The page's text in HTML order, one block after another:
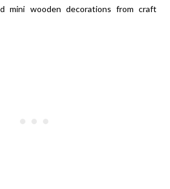
mini wooden decorations from craft